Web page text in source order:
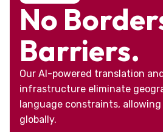
No
Barriers.
Our AI-powered translation
infrastructure eliminate
language constraints,
globally.